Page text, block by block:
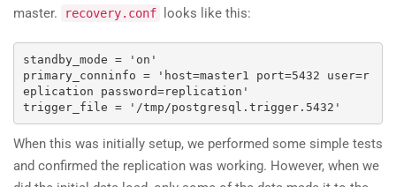
master.
recovery.conf looks like this:
standby_mode =
'on'
primary_conninfo =
'host=master1 port=5432 user=r
eplication password=replication'
trigger_file = '/tmp/postgresql.trigger.5432'
When this was initially setup, we performed some simple tests
and confirmed the replication was working. However, when we